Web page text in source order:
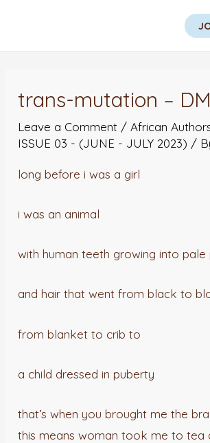
content
trans-mutation –
Leave a Comment /African
ISSUE 03 - (JUNE - JULY 2023) /
long before i was a girl
i was an animal
with human teeth growing into pale
and hair that went from black to
from blanket to crib to
a child dressed in puberty
that’s when you brought me the
this means woman took me to tea